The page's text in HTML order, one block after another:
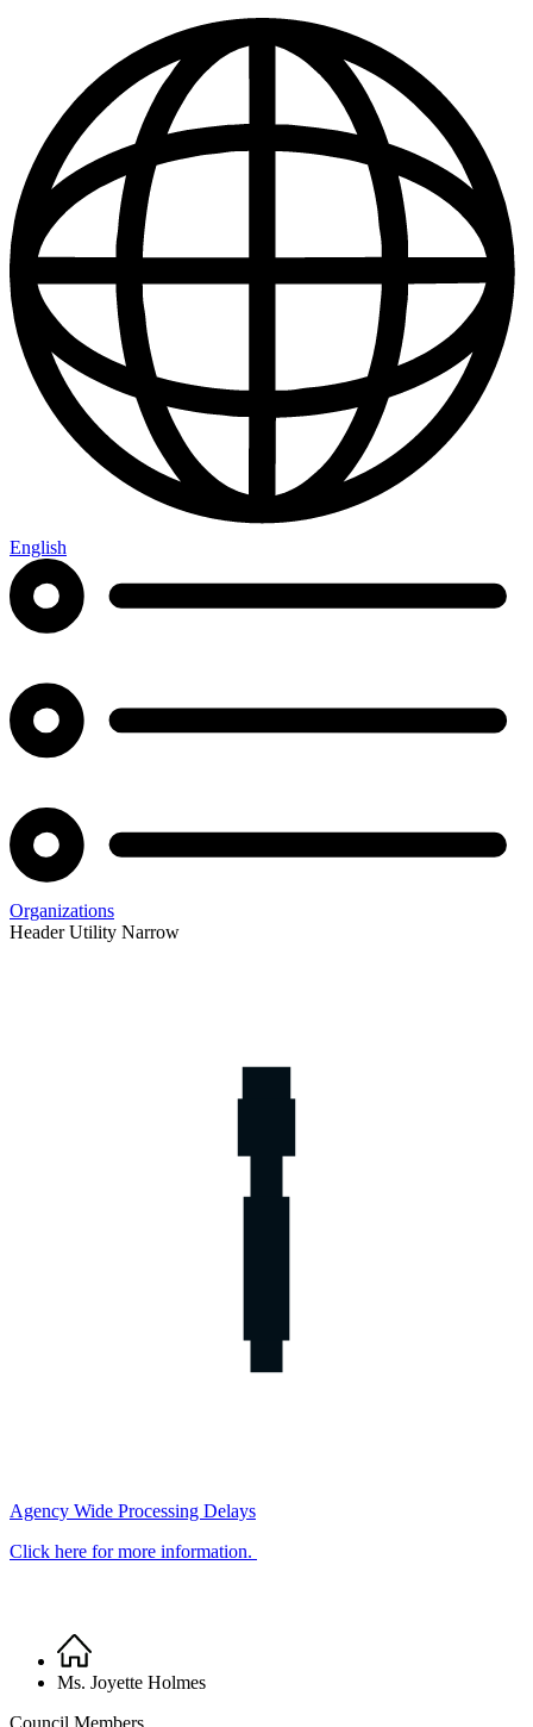
English
Organizations
Header Utility Narrow
Agency Wide Processing Delays
Click here for more information.
Breadcrumb
Home
Ms. Joyette Holmes